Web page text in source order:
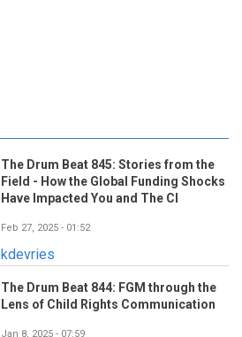
The Drum Beat 845: Stories from the
Field - How the Global Funding Shocks
Have Impacted You and The CI
Feb 27, 2025 - 01:52
kdevries
The Drum Beat 844: FGM through the
Lens of Child Rights Communication
Jan 8, 2025 - 07:59